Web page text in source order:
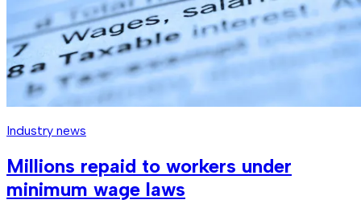
Industry news
Millions repaid to workers under
minimum wage laws